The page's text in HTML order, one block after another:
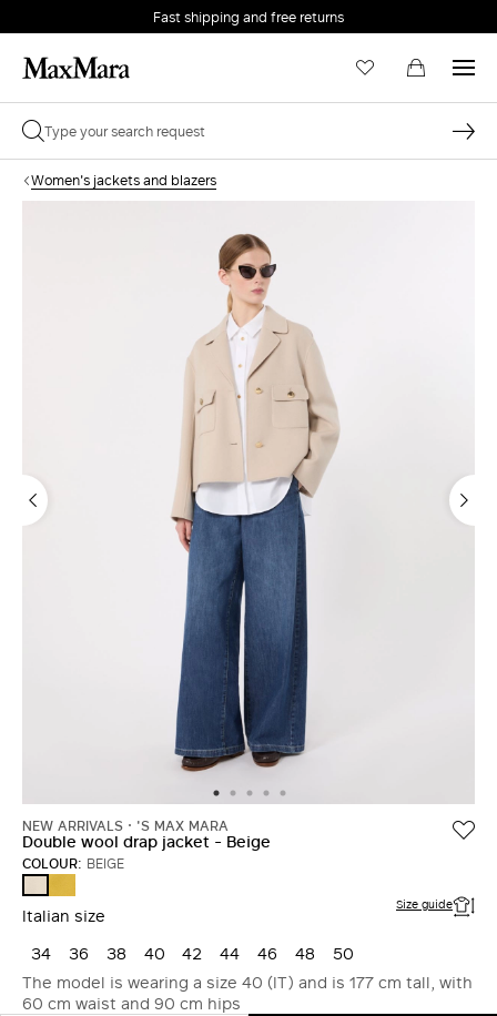
Fast shipping and free returns
Women's jackets and blazers
NEW ARRIVALS 'S MAX MARA
Double wool drap jacket - Beige
COLOUR: BEIGE
Italian size Size guide
34 36 38 40 42 44 46 48
50
The model is wearing a size 40 (IT) and is 177 cm tall, with
60 cm waist and 90 cm hips